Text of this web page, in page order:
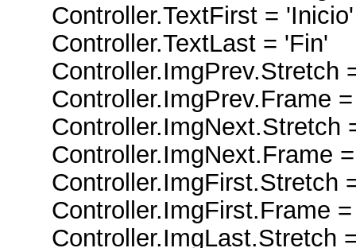
Controller.TextFirst = 'Inicio'
Controller.TextLast = 'Fin'
Controller.ImgPrev.Stretch
Controller.ImgPrev.Frame
Controller.ImgNext.Stretch
Controller.ImgNext.Frame
Controller.ImgFirst.Stretch
Controller.ImgFirst.Frame =
Controller.ImgLast.Stretch